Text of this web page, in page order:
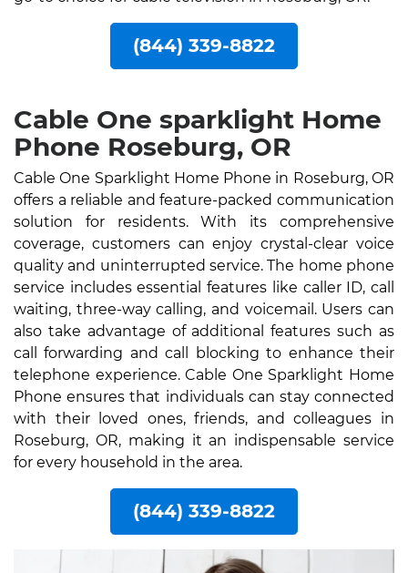
(844) 339-8822
Cable One sparklight Home
Phone Roseburg, OR
Cable One Sparklight Home Phone in Roseburg, OR
offers a reliable and feature-packed communication
solution for residents. With its comprehensive
coverage, customers can enjoy crystal-clear voice
quality and uninterrupted service. The home phone
service includes essential features like caller ID, call
waiting, three-way calling, and voicemail. Users can
also take advantage of additional features such as
call forwarding and call blocking to enhance their
telephone experience. Cable One Sparklight Home
Phone ensures that individuals can stay connected
with their loved ones, friends, and colleagues in
Roseburg, OR, making it an indispensable service
for every household in the area.
(844) 339-8822